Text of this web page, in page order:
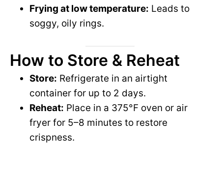
Frying at low temperature: Leads to
soggy, oily rings.
How to Store & Reheat
Store: Refrigerate in an airtight
container for up to 2 days.
Reheat: Place in a 375°F oven or air
fryer for 5–8 minutes to restore
crispness.